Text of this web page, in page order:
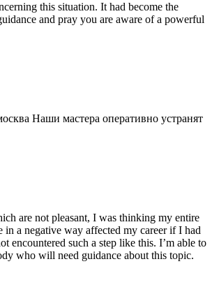
this situation. It had become the
and pray you are aware of a powerful
Наши мастера оперативно устранят
are not pleasant, I was thinking my entire
in a negative way affected my career if I had
encountered such a step like this. I’m able to
who will need guidance about this topic.